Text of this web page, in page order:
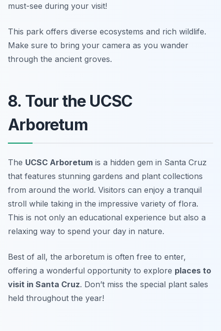
must-see during your visit!
This park offers diverse ecosystems and rich wildlife.
Make sure to bring your camera as you wander
through the ancient groves.
8. Tour the UCSC
Arboretum
The UCSC Arboretum is a hidden gem in Santa Cruz
that features stunning gardens and plant collections
from around the world. Visitors can enjoy a tranquil
stroll while taking in the impressive variety of flora.
This is not only an educational experience but also a
relaxing way to spend your day in nature.
Best of all, the arboretum is often free to enter,
offering a wonderful opportunity to explore places to
visit in Santa Cruz. Don’t miss the special plant sales
held throughout the year!